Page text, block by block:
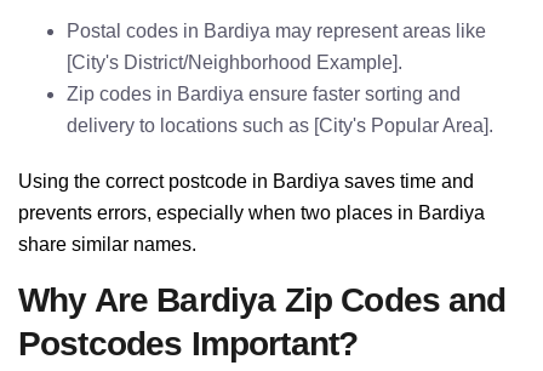
Postal codes in Bardiya may represent areas like
[City's District/Neighborhood Example].
Zip codes in Bardiya ensure faster sorting and
delivery to locations such as [City's Popular Area].
Using the correct postcode in Bardiya saves time and
prevents errors, especially when two places in Bardiya
share similar names.
Why Are Bardiya Zip Codes and
Postcodes Important?